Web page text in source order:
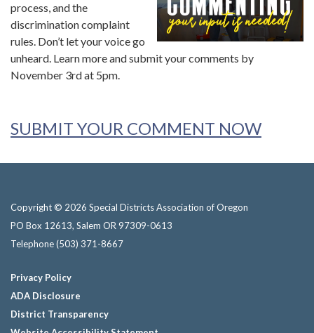
process, and the
discrimination complaint
rules. Don’t let your voice go
unheard. Learn more and submit your comments by
November 3rd at 5pm.
SUBMIT YOUR COMMENT NOW
Copyright © 2026 Special Districts Association of Oregon
PO Box 12613, Salem OR 97309-0613
Telephone(503) 371-8667
Privacy Policy
ADA Disclosure
District Transparency